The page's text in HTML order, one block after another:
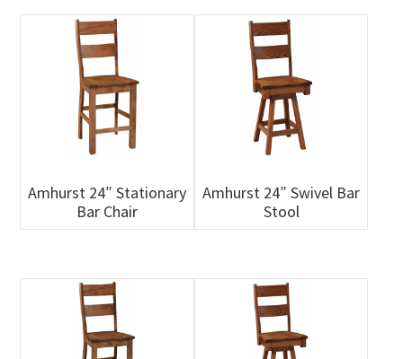
Amhurst 24″ Stationary
Bar Chair
Amhurst 24″ Swivel Bar
Stool